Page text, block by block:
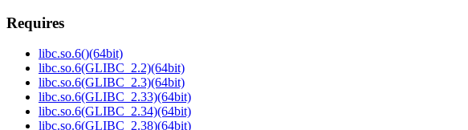
Requires
libc.so.6()(64bit)
libc.so.6(GLIBC_2.2)(64bit)
libc.so.6(GLIBC_2.3)(64bit)
libc.so.6(GLIBC_2.33)(64bit)
libc.so.6(GLIBC_2.34)(64bit)
libc.so.6(GLIBC_2.38)(64bit)